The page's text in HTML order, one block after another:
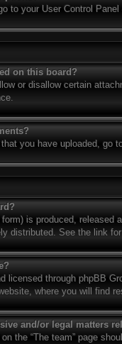
to your User Control
on this board?
or disallow certain
you have uploaded, go
is produced, released
distributed. See the link
licensed through phpBB
where you will find
and/or legal matters
the “The team” page